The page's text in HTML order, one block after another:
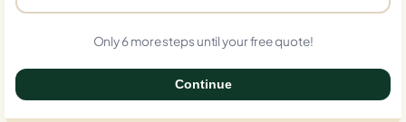
Only 6 more steps until your free quote!
Continue